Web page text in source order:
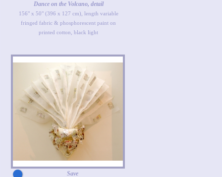
Dance on the Volcano, detail
156" x 50" (396 x 127 cm), length variable
fringed fabric & phosphorescent paint on
printed cotton, black light
Save